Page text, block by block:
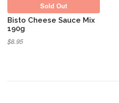
Sold Out
Bisto Cheese Sauce Mix
190g
$8.95